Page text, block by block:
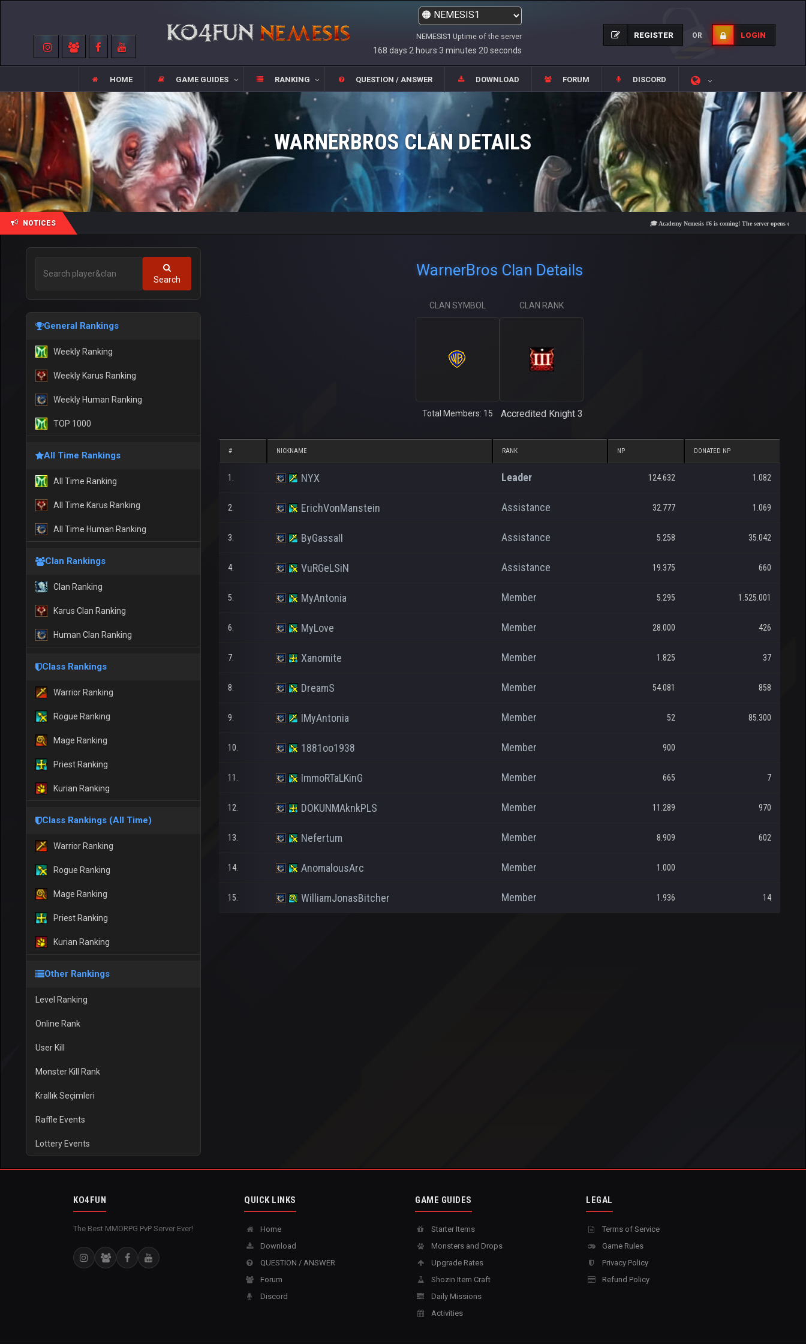
NEMESIS1 Uptime of the server
168 days 2 hours 3 minutes 20 seconds
REGISTER OR LOGIN
HOME GAME GUIDES RANKING QUESTION / ANSWER DOWNLOAD FORUM DISCORD
WARNERBROS CLAN DETAILS
NOTICES 🎓 Academy Nemesis #6 is coming! The server opens on Friday,
Search
General Rankings
Weekly Ranking
Weekly Karus Ranking
Weekly Human Ranking
TOP 1000
All Time Rankings
All Time Ranking
All Time Karus Ranking
All Time Human Ranking
Clan Rankings
Clan Ranking
Karus Clan Ranking
Human Clan Ranking
Class Rankings
Warrior Ranking
Rogue Ranking
Mage Ranking
Priest Ranking
Kurian Ranking
Class Rankings (All Time)
Warrior Ranking
Rogue Ranking
Mage Ranking
Priest Ranking
Kurian Ranking
Other Rankings
Level Ranking
Online Rank
User Kill
Monster Kill Rank
Krallık Seçimleri
Raffle Events
Lottery Events
WarnerBros Clan Details
CLAN SYMBOL
Total Members: 15
CLAN RANK
Accredited Knight 3
# NICKNAME RANK NP DONATED NP
1. NYX Leader 124.632 1.082
2. ErichVonManstein Assistance 32.777 1.069
3. ByGassaII Assistance 5.258 35.042
4. VuRGeLSiN Assistance 19.375 660
5. MyAntonia Member 5.295 1.525.001
6. MyLove Member 28.000 426
7. Xanomite Member 1.825 37
8. DreamS Member 54.081 858
9. IMyAntonia Member 52 85.300
10. 1881oo1938 Member 900
11. ImmoRTaLKinG Member 665 7
12. DOKUNMAknkPLS Member 11.289 970
13. Nefertum Member 8.909 602
14. AnomalousArc Member 1.000
15. WilliamJonasBitcher Member 1.936 14
KO4FUN
The Best MMORPG PvP Server Ever!
QUICK LINKS
Home
Download
QUESTION / ANSWER
Forum
Discord
GAME GUIDES
Starter Items
Monsters and Drops
Upgrade Rates
Shozin Item Craft
Daily Missions
Activities
LEGAL
Terms of Service
Game Rules
Privacy Policy
Refund Policy